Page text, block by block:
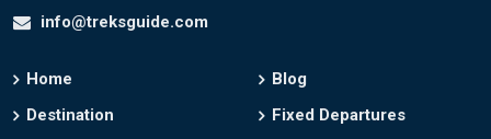
info@treksguide.com
Home
Blog
Destination
Fixed Departures